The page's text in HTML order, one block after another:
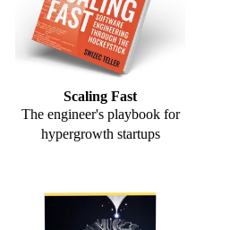
Scaling Fast
The engineer's playbook for
hypergrowth startups